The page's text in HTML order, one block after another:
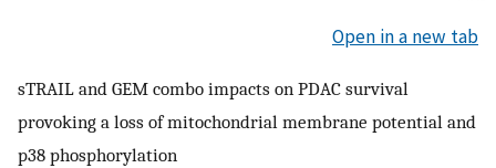
Open in a new tab
sTRAIL and GEM combo impacts on PDAC survival
provoking a loss of mitochondrial membrane potential and
p38 phosphorylation